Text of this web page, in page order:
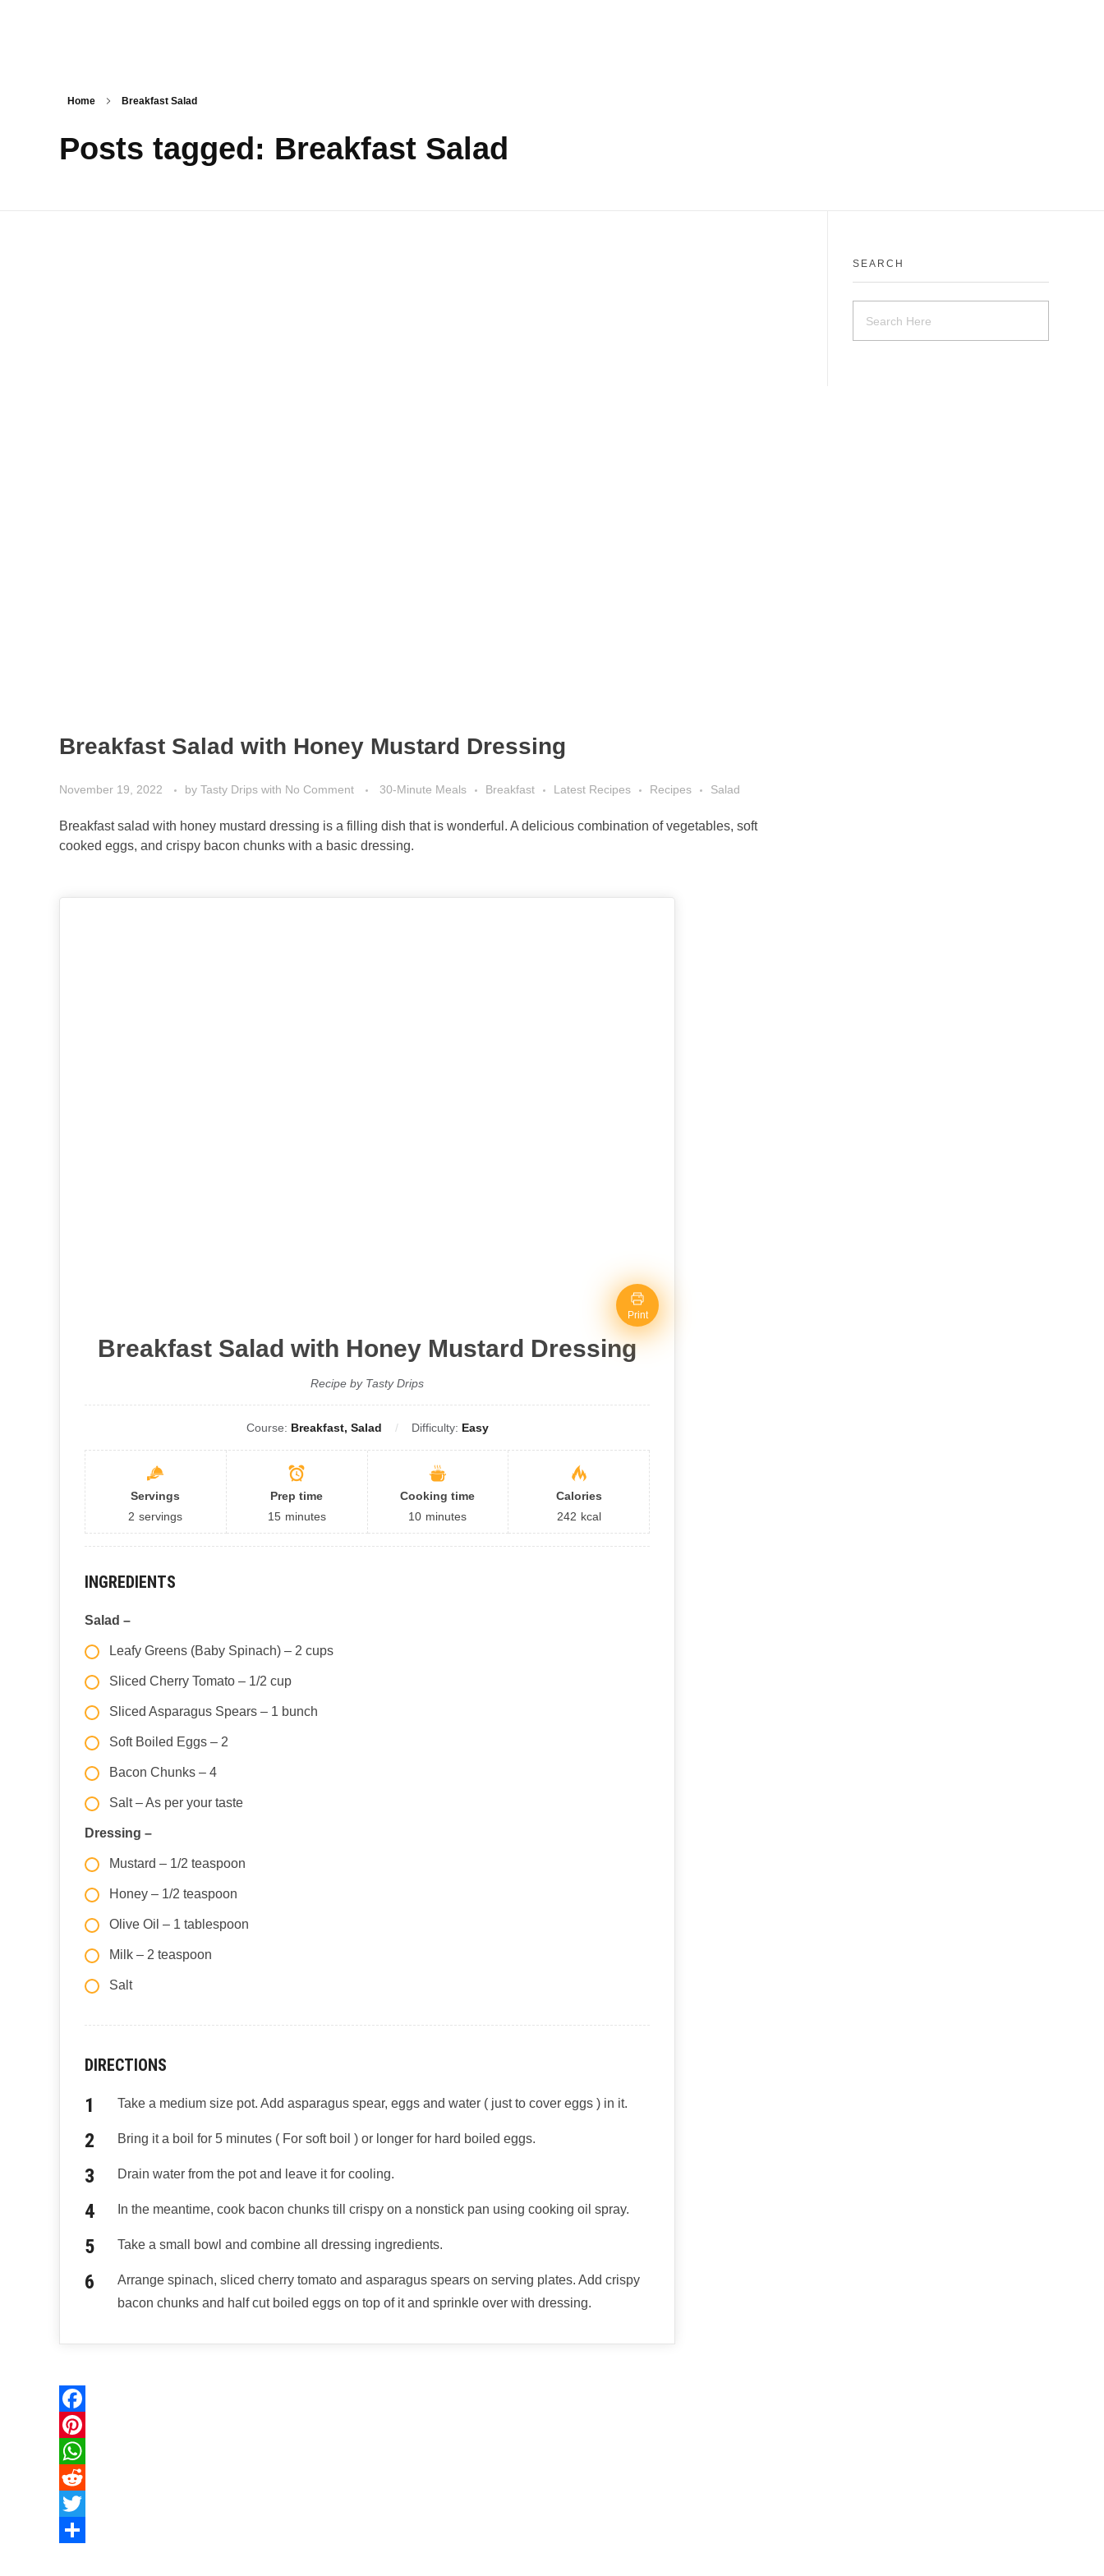
Home Breakfast Salad
Posts tagged: Breakfast Salad
Breakfast Salad with Honey Mustard Dressing
November 19, 2022 by Tasty Drips with No Comment 30-Minute Meals Breakfast Latest Recipes Recipes Salad
Breakfast salad with honey mustard dressing is a filling dish that is wonderful. A delicious combination of vegetables, soft
cooked eggs, and crispy bacon chunks with a basic dressing.
Print
Breakfast Salad with Honey Mustard Dressing
Recipe by Tasty Drips
Course: Breakfast, Salad Difficulty: Easy
Servings
2 servings
Prep time
15 minutes
Cooking time
10 minutes
Calories
242 kcal
INGREDIENTS
Salad –
Leafy Greens (Baby Spinach) – 2 cups
Sliced Cherry Tomato – 1/2 cup
Sliced Asparagus Spears – 1 bunch
Soft Boiled Eggs – 2
Bacon Chunks – 4
Salt – As per your taste
Dressing –
Mustard – 1/2 teaspoon
Honey – 1/2 teaspoon
Olive Oil – 1 tablespoon
Milk – 2 teaspoon
Salt
DIRECTIONS
Take a medium size pot. Add asparagus spear, eggs and water ( just to cover eggs ) in it.
Bring it a boil for 5 minutes ( For soft boil ) or longer for hard boiled eggs.
Drain water from the pot and leave it for cooling.
In the meantime, cook bacon chunks till crispy on a nonstick pan using cooking oil spray.
Take a small bowl and combine all dressing ingredients.
Arrange spinach, sliced cherry tomato and asparagus spears on serving plates. Add crispy
bacon chunks and half cut boiled eggs on top of it and sprinkle over with dressing.
F
a
c
e
b
P
i
n
W
h
a
R
eT
SEARCH